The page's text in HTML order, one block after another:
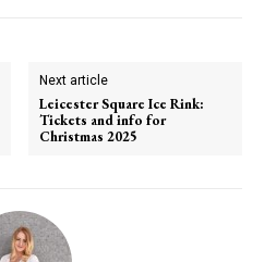
Next article
Leicester Square Ice Rink:
Tickets and info for
Christmas 2025